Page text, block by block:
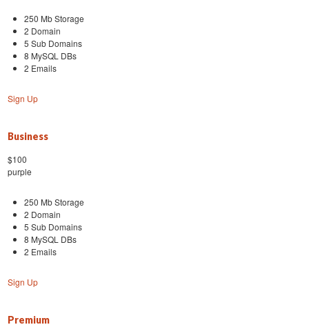
250 Mb Storage
2 Domain
5 Sub Domains
8 MySQL DBs
2 Emails
Sign Up
Business
$100
purple
250 Mb Storage
2 Domain
5 Sub Domains
8 MySQL DBs
2 Emails
Sign Up
Premium